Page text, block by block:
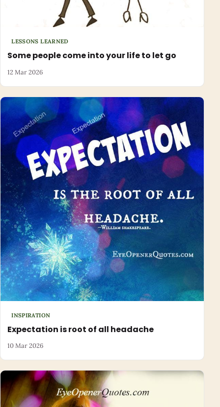
LESSONS LEARNED
Some people come into your life to let go
12 Mar 2026
INSPIRATION
Expectation is root of all headache
10 Mar 2026